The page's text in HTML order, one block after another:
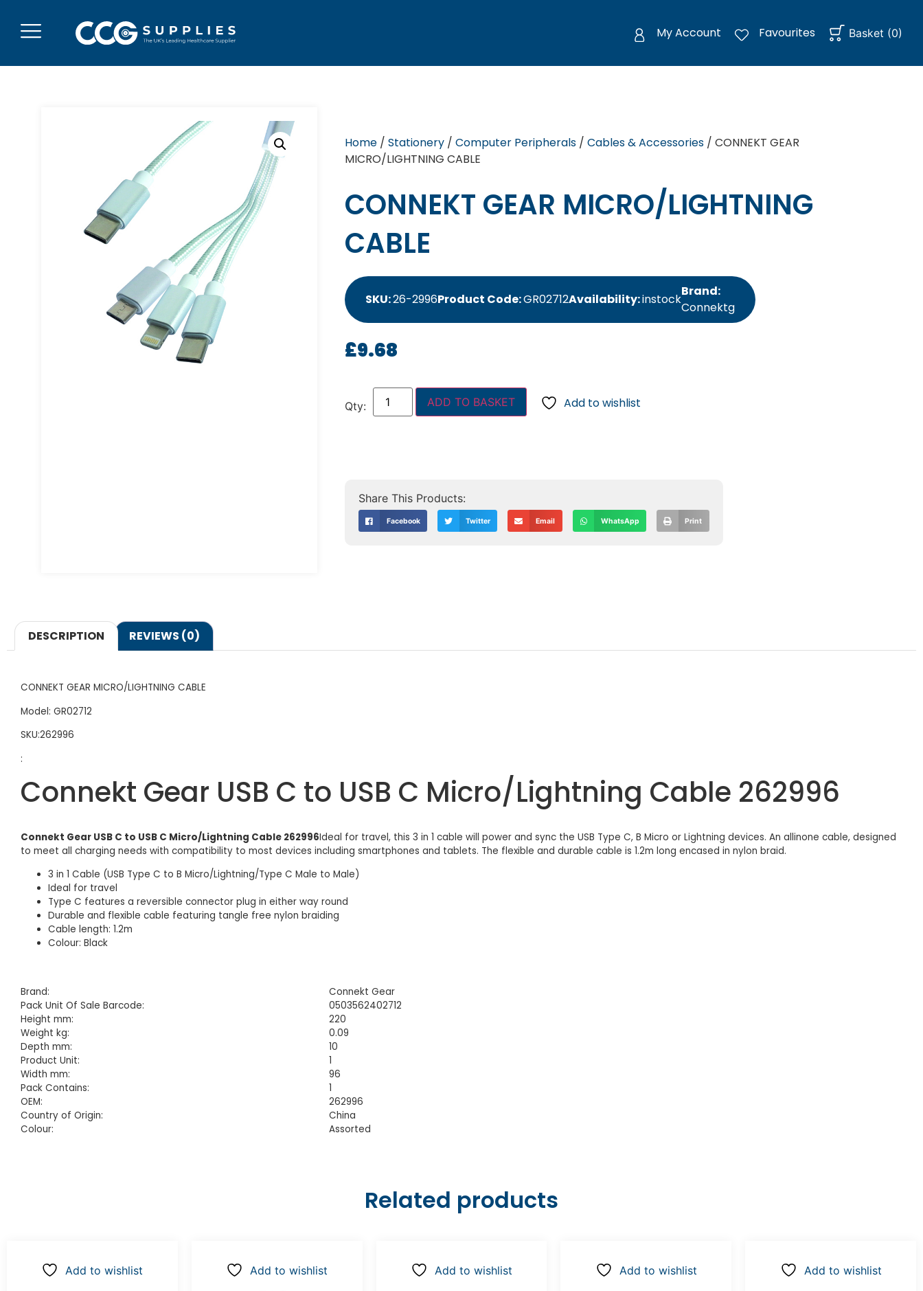
My Account Favourites Basket (0)
Home/ Stationery/ Computer Peripherals/ Cables & Accessories/ CONNEKT GEAR
MICRO/LIGHTNING CABLE
CONNEKT GEAR MICRO/LIGHTNING
CABLE
SKU:26-2996Product Code:GR02712Availability:instock
Brand:
Connektg
£9.68
ADD TO BASKET Add to wishlist
Facebook Twitter Email WhatsApp Print
DESCRIPTION REVIEWS (0)
CONNEKT GEAR MICRO/LIGHTNING CABLE
Model: GR02712
SKU:262996
:
Connekt Gear USB C to USB C Micro/Lightning Cable 262996
Connekt Gear USB C to USB C Micro/Lightning Cable 262996Ideal for travel, this 3 in 1 cable will power and sync the USB Type C, B Micro or Lightning devices. An allinone cable, designed
to meet all charging needs with compatibility to most devices including smartphones and tablets. The flexible and durable cable is 1.2m long encased in nylon braid.
3 in 1 Cable (USB Type C to B Micro/Lightning/Type C Male to Male)
Ideal for travel
Type C features a reversible connector plug in either way round
Durable and flexible cable featuring tangle free nylon braiding
Cable length: 1.2m
Colour: Black
Brand:
Connekt Gear
Pack Unit Of Sale Barcode:
0503562402712
Height mm:
220
Weight kg:
0.09
Depth mm:
10
Product Unit:
1
Width mm:
96
Pack Contains:
1
OEM:
262996
Country of Origin:
China
Colour:
Assorted
Related products
Add to wishlist Add to wishlist Add to wishlist Add to wishlist Add to wishlist